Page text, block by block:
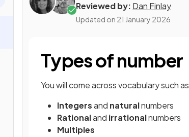
Reviewed by: Dan Finlay
Updated on 21 January 2026
Types of number
You will come across vocabulary such as
Integersand naturalnumbers
Rationaland irrationalnumbers
Multiples